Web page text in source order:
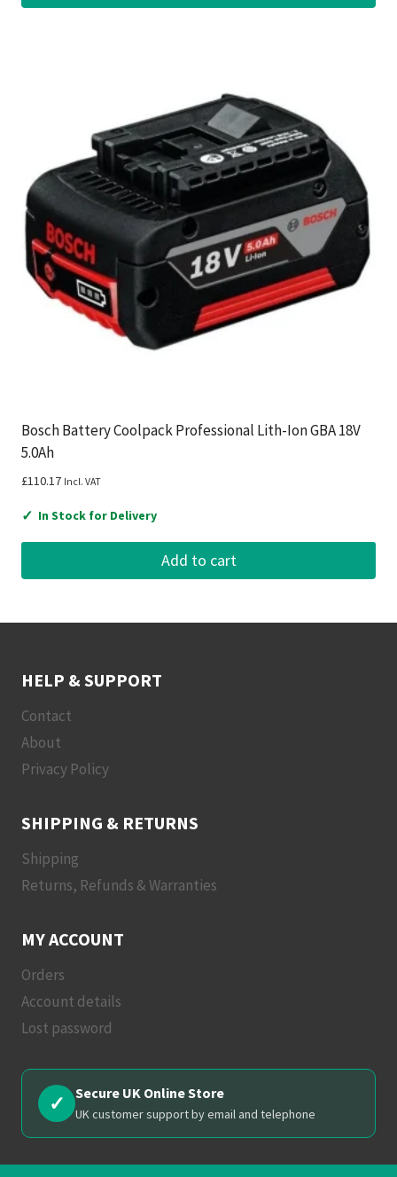
Bosch Battery Coolpack Professional Lith-Ion GBA 18V
5.0Ah
£110.17 Incl. VAT
✓ In Stock for Delivery
Add to cart
HELP & SUPPORT
Contact
About
Privacy Policy
SHIPPING & RETURNS
Shipping
Returns, Refunds & Warranties
MY ACCOUNT
Orders
Account details
Lost password
✓ Secure UK Online Store
UK customer support by email and telephone